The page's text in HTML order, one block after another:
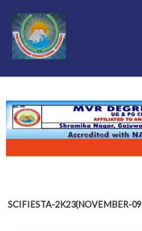
SCIFIESTA-2K23(NOVEMBER-